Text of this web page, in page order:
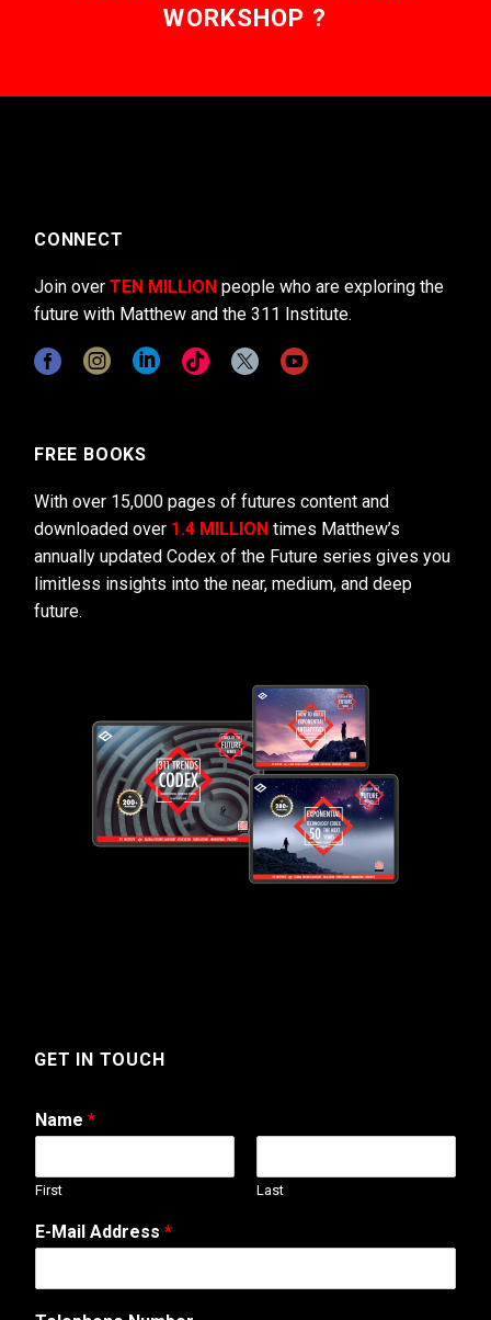
WORKSHOP ?
CONNECT
Join over TEN MILLION people who are exploring the
future with Matthew and the 311 Institute.
FREE BOOKS
With over 15,000 pages of futures content and
downloaded over 1.4 MILLION times Matthew’s
annually updated Codex of the Future series gives you
limitless insights into the near, medium, and deep
future.
GET IN TOUCH
Name *
First Last
E-Mail Address *
A